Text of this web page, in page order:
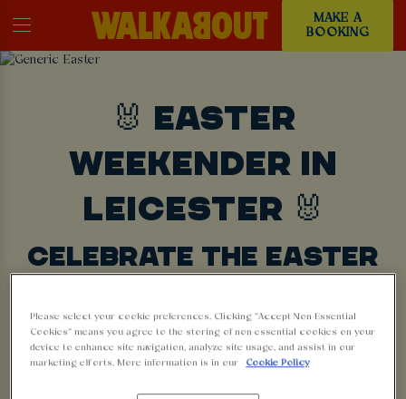
MAKE A
BOOKING
🐰 EASTER
WEEKENDER IN
LEICESTER 🐰
CELEBRATE THE EASTER
BOOK NOW
Please select your cookie preferences. Clicking “Accept Non-Essential
Cookies” means you agree to the storing of non-essential cookies on your
device to enhance site navigation, analyze site usage, and assist in our
marketing efforts. More information is in our
Cookie Policy